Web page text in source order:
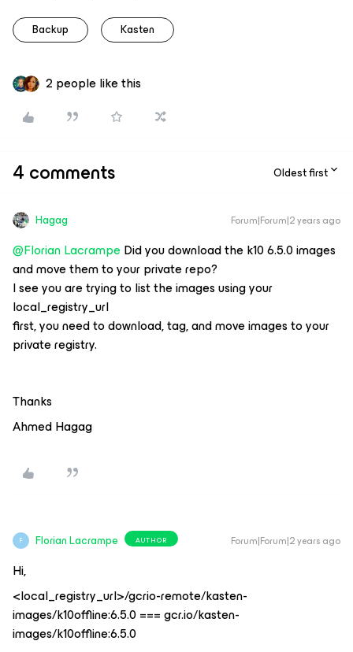
Backup Kasten
2 people like this
4 comments Oldest first
Hagag Forum|Forum|2 years ago
@Florian LacrampeDid you download the k10 6.5.0 images
and move them to your private repo?
I see you are trying to list the images using your
local_registry_url
first, you need to download, tag, and move images to your
private registry.
Thanks
Ahmed Hagag
F Florian Lacrampe AUTHOR Forum|Forum|2 years ago
Hi,
<local_registry_url>/gcrio-remote/kasten-
images/k10offline:6.5.0 === gcr.io/kasten-
images/k10offline:6.5.0